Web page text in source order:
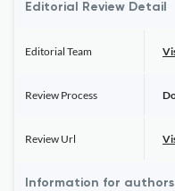
Editorial Review Detail
Editorial Team
Review Process
Review Url
Information for authors